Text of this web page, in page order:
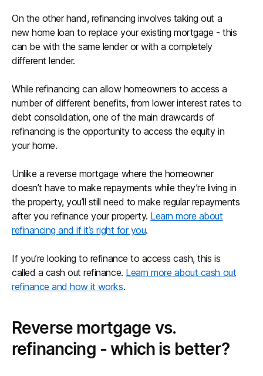
On the other hand, refinancing involves taking out a
new home loan to replace your existing mortgage - this
can be with the same lender or with a completely
different lender.
While refinancing can allow homeowners to access a
number of different benefits, from lower interest rates to
debt consolidation, one of the main drawcards of
refinancing is the opportunity to access the equity in
your home.
Unlike a reverse mortgage where the homeowner
doesn’t have to make repayments while they’re living in
the property, you’ll still need to make regular repayments
after you refinance your property. Learn more about
refinancing and if it’s right for you.
If you’re looking to refinance to access cash, this is
called a cash out refinance. Learn more about cash out
refinance and how it works.
Reverse mortgage vs.
refinancing - which is better?